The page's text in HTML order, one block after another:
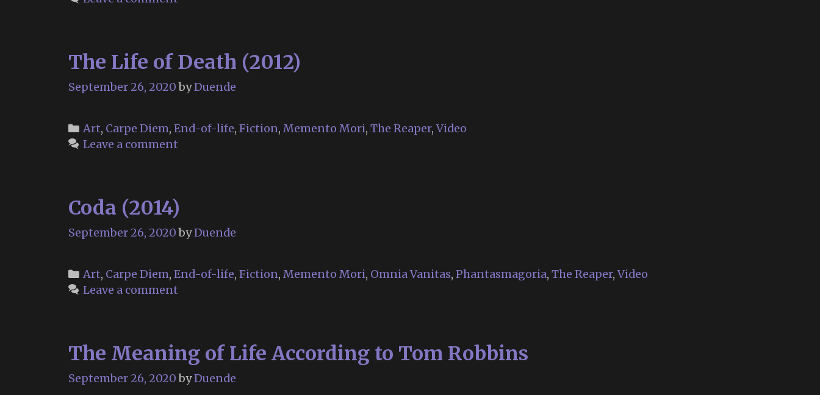
The Life of Death (2012)
September 26, 2020 byDuende
Categories
Art, Carpe Diem, End-of-life, Fiction, Memento Mori, The Reaper,Video
Leave a comment
Coda (2014)
September 26, 2020 byDuende
Categories
Art, Carpe Diem, End-of-life, Fiction, Memento Mori, Omnia Vanitas, Phantasmagoria, The Reaper,Video
Leave a comment
The Meaning of Life According to Tom Robbins
September 26, 2020 byDuende